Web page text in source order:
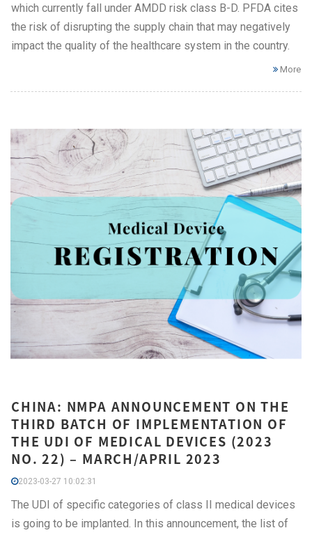
which currently fall under AMDD risk class B-D. PFDA cites
the risk of disrupting the supply chain that may negatively
impact the quality of the healthcare system in the country.
More
CHINA: NMPA ANNOUNCEMENT ON THE
THIRD BATCH OF IMPLEMENTATION OF
THE UDI OF MEDICAL DEVICES (2023
NO. 22) – MARCH/APRIL 2023
2023-03-27 10:02:31
The UDI of specific categories of class II medical devices
is going to be implanted. In this announcement, the list of